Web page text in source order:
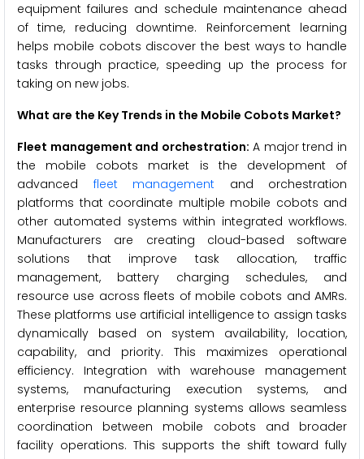
equipment failures and schedule maintenance ahead
of time, reducing downtime. Reinforcement learning
helps mobile cobots discover the best ways to handle
tasks through practice, speeding up the process for
taking on new jobs.
What are the Key Trends in the Mobile Cobots Market?
Fleet management and orchestration: A major trend in
the mobile cobots market is the development of
advanced fleet management and orchestration
platforms that coordinate multiple mobile cobots and
other automated systems within integrated workflows.
Manufacturers are creating cloud-based software
solutions that improve task allocation, traffic
management, battery charging schedules, and
resource use across fleets of mobile cobots and AMRs.
These platforms use artificial intelligence to assign tasks
dynamically based on system availability, location,
capability, and priority. This maximizes operational
efficiency. Integration with warehouse management
systems, manufacturing execution systems, and
enterprise resource planning systems allows seamless
coordination between mobile cobots and broader
facility operations. This supports the shift toward fully